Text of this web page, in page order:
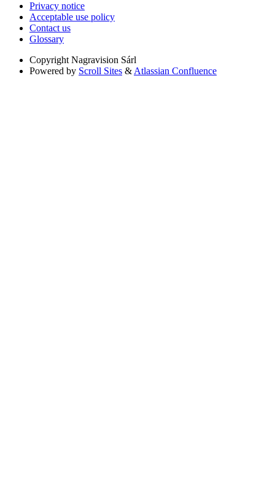
Privacy notice
Acceptable use policy
Contact us
Glossary
Copyright Nagravision Sárl
Powered by Scroll Sites & Atlassian Confluence